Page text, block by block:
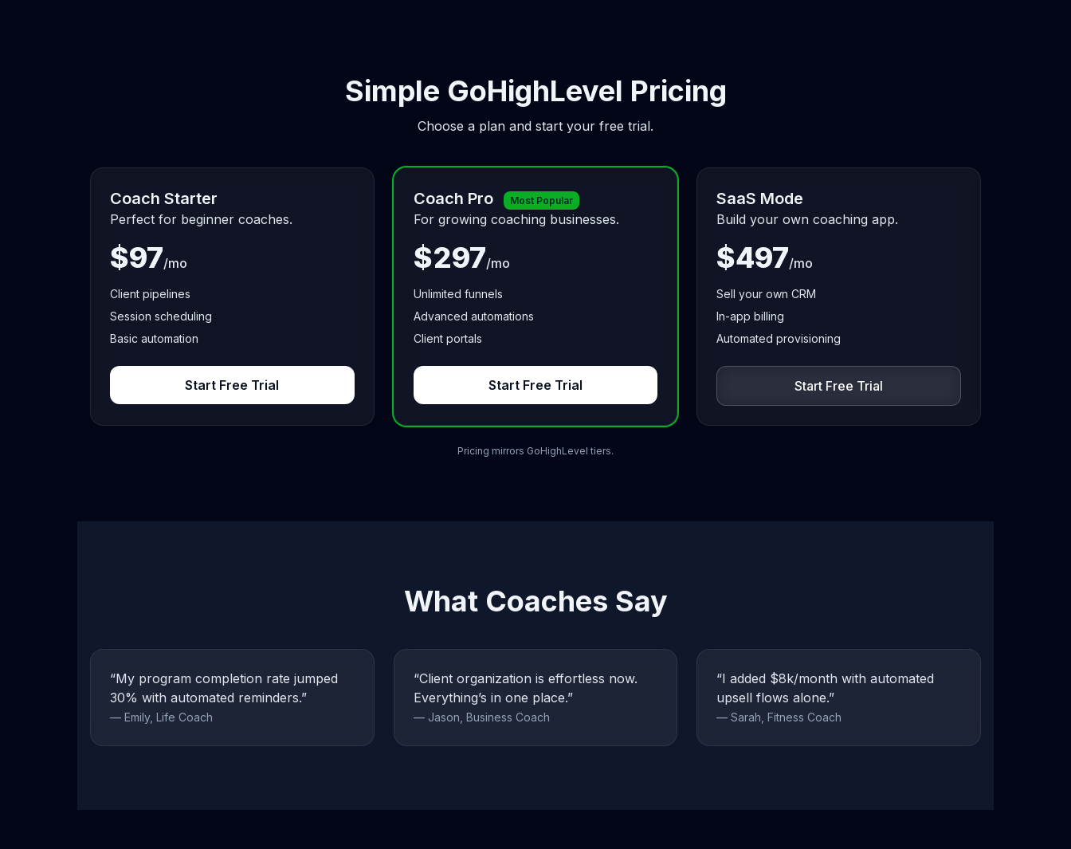
Simple GoHighLevel Pricing
Choose a plan and start your free trial.
Coach Starter
Perfect for beginner coaches.
$97/mo
Client pipelines
Session scheduling
Basic automation
Start Free Trial
Coach Pro Most Popular
For growing coaching businesses.
$297/mo
Unlimited funnels
Advanced automations
Client portals
Start Free Trial
SaaS Mode
Build your own coaching app.
$497/mo
Sell your own CRM
In-app billing
Automated provisioning
Start Free Trial
Pricing mirrors GoHighLevel tiers.
What Coaches Say
“My program completion rate jumped
30% with automated reminders.”
— Emily, Life Coach
“Client organization is effortless now.
Everything’s in one place.”
— Jason, Business Coach
“I added $8k/month with automated
upsell flows alone.”
— Sarah, Fitness Coach